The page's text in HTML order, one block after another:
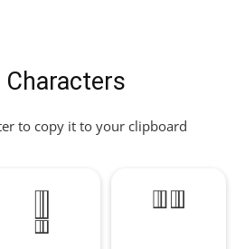
Characters
to copy it to your clipboard
! "